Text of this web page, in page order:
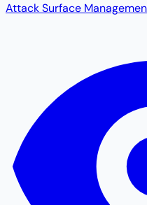
Attack Surface